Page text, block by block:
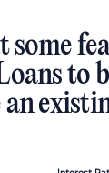
some
to